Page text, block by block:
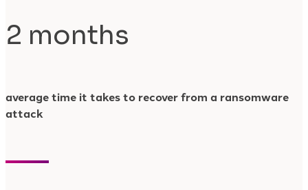
2 months
average time it takes to recover from a ransomware
attack